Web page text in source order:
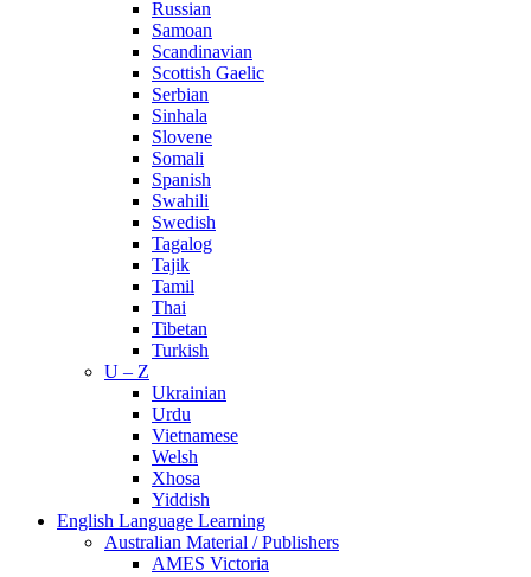
Russian
Samoan
Scandinavian
Scottish Gaelic
Serbian
Sinhala
Slovene
Somali
Spanish
Swahili
Swedish
Tagalog
Tajik
Tamil
Thai
Tibetan
Turkish
U – Z
Ukrainian
Urdu
Vietnamese
Welsh
Xhosa
Yiddish
English Language Learning
Australian Material / Publishers
AMES Victoria